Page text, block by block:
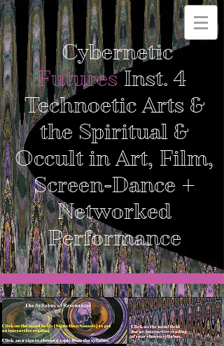
Cybernetic
FuturesInst. 4
Technoetic Arts &
the Spiritual &
Occult in Art, Film,
Screen-Dance +
Networked
Performance